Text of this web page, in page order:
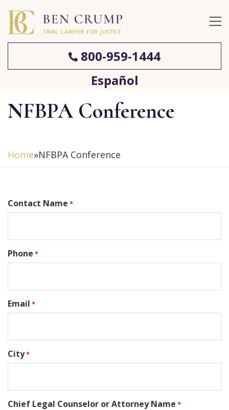
800-959-1444
Español
NFBPA Conference
Home»NFBPA Conference
Contact Name *
Phone *
Email *
City*
Chief Legal Counselor or Attorney Name *